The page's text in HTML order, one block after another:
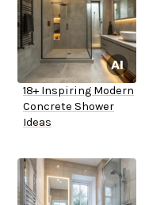
18+ Inspiring Modern
Concrete Shower
Ideas